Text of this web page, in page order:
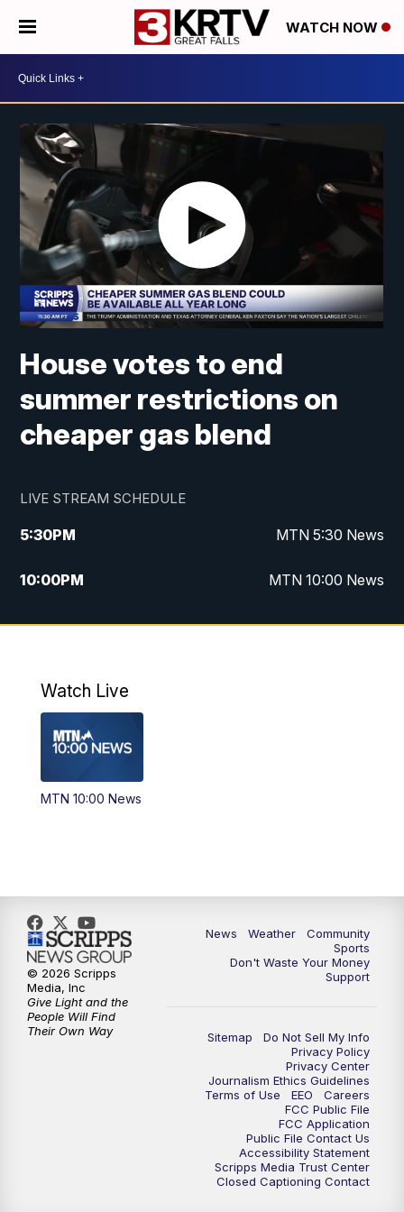
WATCH NOW
House votes to end
summer restrictions on
cheaper gas blend
LIVE STREAM SCHEDULE
5:30PM MTN 5:30 News
10:00PM MTN 10:00 News
Watch Live
MTN 10:00 News
News Weather
Community
Sports
Don't Waste Your Money
Support
Sitemap
Do Not Sell My Info
Privacy Policy
Privacy Center
Journalism Ethics Guidelines
Terms of Use
EEO
Careers
FCC Public File
FCC Application
Public File Contact Us
Accessibility Statement
Scripps Media Trust Center
Closed Captioning Contact
© 2026 Scripps
Media, Inc
Give Light and the
People Will Find
Their Own Way